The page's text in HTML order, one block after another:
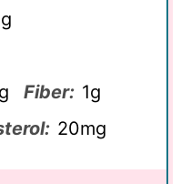
Fiber: 1g
20mg